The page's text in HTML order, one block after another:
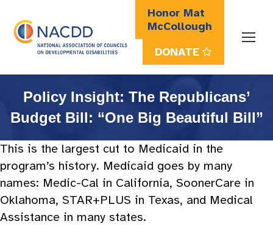
Honor Mat
McCollough
DONATE
Search:
Policy Insight: The Republicans’
Budget Bill: “One Big Beautiful Bill”
This is the largest cut to Medicaid in the
program’s history. Medicaid goes by many
names: Medic-Cal in California, SoonerCare in
Oklahoma, STAR+PLUS in Texas, and Medical
Assistance in many states.